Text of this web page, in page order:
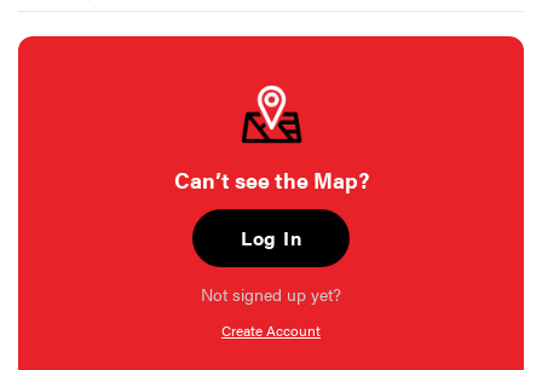
Can’t see the Map?
Log In
Not signed up yet?
Create Account